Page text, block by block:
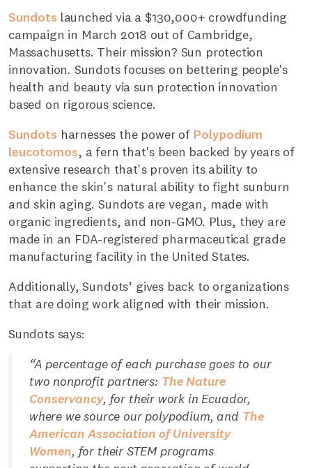
Sundots launched via a $130,000+ crowdfunding
campaign in March 2018 out of Cambridge,
Massachusetts. Their mission? Sun protection
innovation. Sundots focuses on bettering people's
health and beauty via sun protection innovation
based on rigorous science.
Sundots harnesses the power of Polypodium
leucotomos, a fern that's been backed by years of
extensive research that's proven its ability to
enhance the skin's natural ability to fight sunburn
and skin aging. Sundots are vegan, made with
organic ingredients, and non-GMO. Plus, they are
made in an FDA-registered pharmaceutical grade
manufacturing facility in the United States.
Additionally, Sundots’ gives back to organizations
that are doing work aligned with their mission.
Sundots says:
“A percentage of each purchase goes to our
two nonprofit partners: The Nature
Conservancy, for their work in Ecuador,
where we source our polypodium, and The
American Association of University
Women, for their STEM programs